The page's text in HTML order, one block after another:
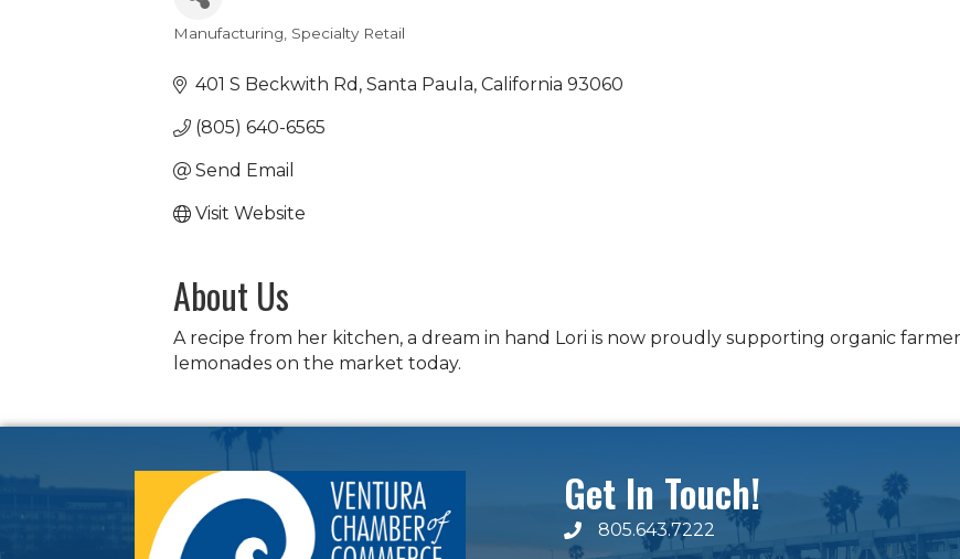
Categories
Manufacturing Specialty Retail
401 S Beckwith Rd Santa Paula California 93060
(805) 640-6565
Send Email
Visit Website
About Us
A recipe from her kitchen, a dream in hand Lori is now proudly supporting organic
lemonades on the market today.
Get In Touch!
phone number
805.643.7222